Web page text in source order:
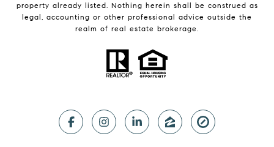
property already listed. Nothing herein shall be construed as
legal, accounting or other professional advice outside the
realm of real estate brokerage.